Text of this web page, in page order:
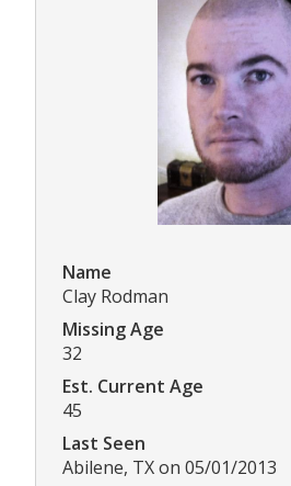
Name
Clay Rodman
Missing Age
32
Est. Current Age
45
Last Seen
Abilene, TX on 05/01/2013